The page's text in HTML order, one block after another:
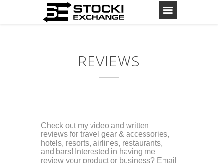
REVIEWS
Check out my video and written
reviews for travel gear & accessories,
hotels, resorts, airlines, restaurants,
and bars! Interested in having me
review your product or business? Email